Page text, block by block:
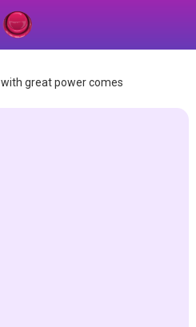
with great power comes